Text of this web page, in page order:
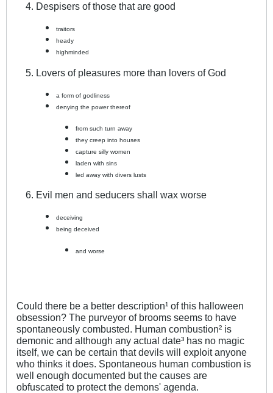
Despisers of those that are good
traitors
heady
highminded
Lovers of pleasures more than lovers of God
a form of godliness
denying the power thereof
from such turn away
they creep into houses
capture silly women
laden with sins
led away with divers lusts
Evil men and seducers shall wax worse
deceiving
being deceived
and worse
Could there be a better description¹ of this halloween
obsession? The purveyor of brooms seems to have
spontaneously combusted. Human combustion² is
demonic and although any actual date³ has no magic
itself, we can be certain that devils will exploit anyone
who thinks it does. Spontaneous human combustion is
well enough documented but the causes are
obfuscated to protect the demons' agenda.